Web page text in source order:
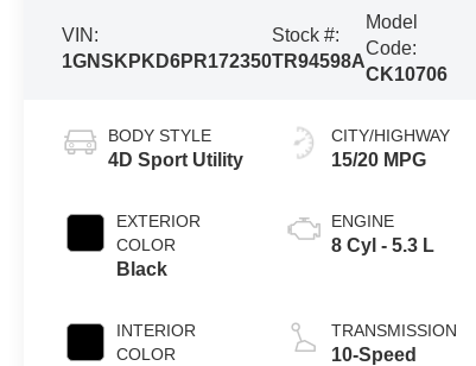
VIN:
1GNSKPKD6PR172350
Stock #:
TR94598A
Model
Code:
CK10706
BODY STYLE
4D Sport Utility
EXTERIOR
COLOR
Black
INTERIOR
COLOR
CITY/HIGHWAY
15/20 MPG
ENGINE
8 Cyl - 5.3 L
TRANSMISSION
10-Speed